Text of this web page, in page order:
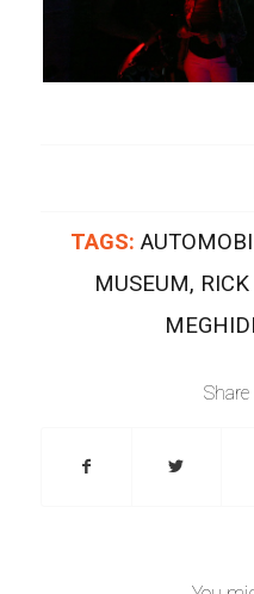
TAGS:
MUSEUM,